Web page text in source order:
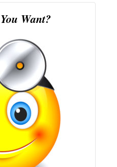
Want?